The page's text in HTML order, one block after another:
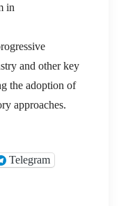
in
and other key
the adoption of
approaches.
Telegram